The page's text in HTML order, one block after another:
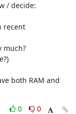
/ decide:
recent
much?
both RAM and
0
0